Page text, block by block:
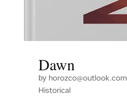
Dawn
by horozco@outlook.com
Historical